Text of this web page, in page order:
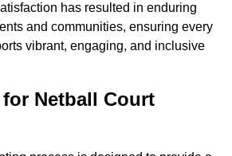
has resulted in enduring
and communities, ensuring every
vibrant, engaging, and inclusive
Netball Court